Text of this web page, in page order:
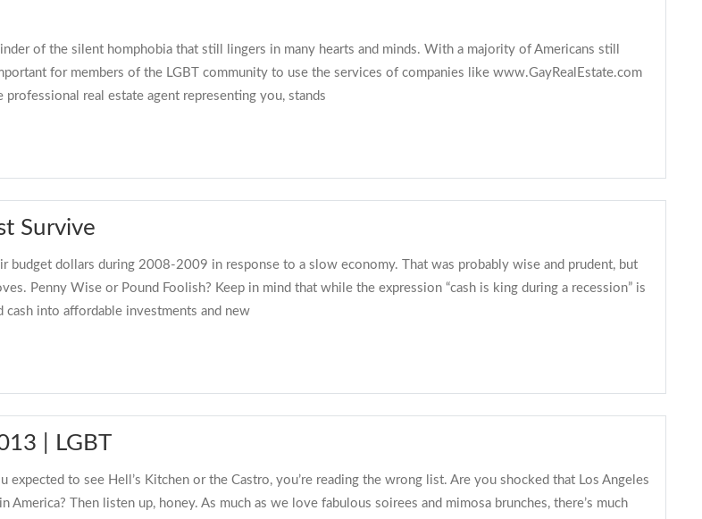
of the silent homphobia that still lingers in many hearts and minds. With a majority of Americans still
for members of the LGBT community to use the services of companies like www.GayRealEstate.com
real estate agent representing you, stands
Survive
budget dollars during 2008-2009 in response to a slow economy. That was probably wise and prudent, but
Penny Wise or Pound Foolish? Keep in mind that while the expression “cash is king during a recession” is
into affordable investments and new
| LGBT
to see Hell’s Kitchen or the Castro, you’re reading the wrong list. Are you shocked that Los Angeles
Then listen up, honey. As much as we love fabulous soirees and mimosa brunches, there’s much